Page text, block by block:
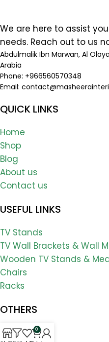
We are here to assist
needs. Reach out to us
Abdulmalik Ibn Marwan, Al Olaya,
Arabia
Phone: +966560570348
Email:
QUICK LINKS
Home
Shop
Blog
About us
Contact us
USEFUL LINKS
TV Stands
TV Wall Brackets & Wall
Wooden TV Stands &
Chairs
Racks
OTHERS
FAQs
0